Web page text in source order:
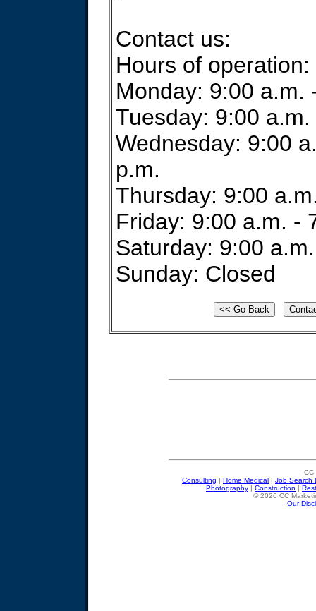
Contact us:
Hours of operation:
Monday: 9:00 a.m.
Tuesday: 9:00
Wednesday: 9:00
p.m.
Thursday: 9:00
Friday: 9:00 a.m. -
Saturday: 9:00
Sunday: Closed
CC
Consulting | Home Medical | Job Search
Photography | Construction |
© 2026 CC
Our